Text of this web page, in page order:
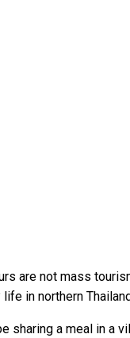
are not mass
in northern
a meal in a